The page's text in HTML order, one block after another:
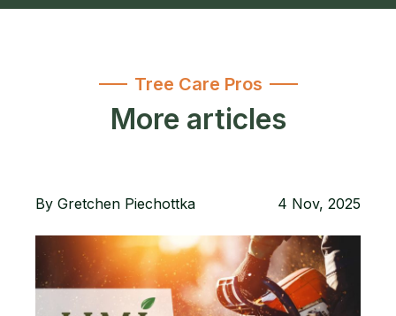
Tree Care Pros
More articles
By Gretchen Piechottka 4 Nov, 2025